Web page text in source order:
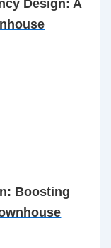
Design: A
Boosting